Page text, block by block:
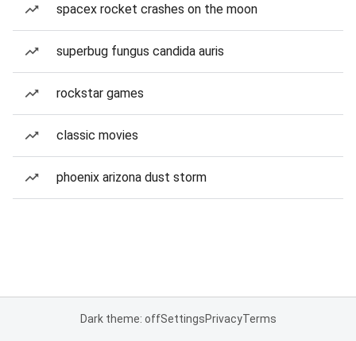
spacex rocket crashes on the moon
superbug fungus candida auris
rockstar games
classic movies
phoenix arizona dust storm
Dark theme: offSettingsPrivacyTerms